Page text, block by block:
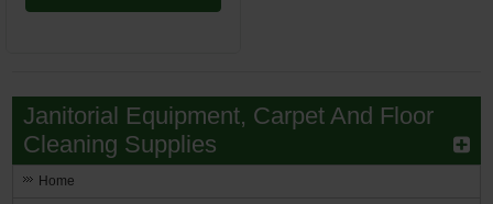
Janitorial Equipment, Carpet And Floor
Cleaning Supplies
Home